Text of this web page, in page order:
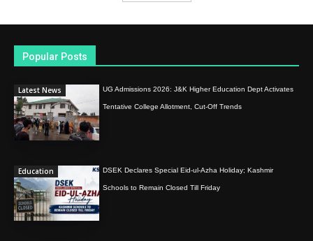
Popular Posts
Latest News UG Admissions 2026: J&K Higher Education Dept Activates
Tentative College Allotment, Cut-Off Trends
Education DSEK Declares Special Eid-ul-Azha Holiday; Kashmir
Schools to Remain Closed Till Friday